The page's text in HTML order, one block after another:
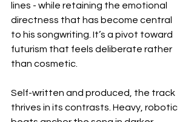
lines - while retaining the emotional
directness that has become central
to his songwriting. It’s a pivot toward
futurism that feels deliberate rather
than cosmetic.
Self-written and produced, the track
thrives in its contrasts. Heavy, robotic